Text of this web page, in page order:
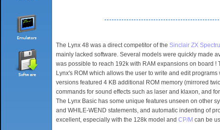
The Lynx 48 was a direct competitor of the Sinclair ZX
mainly lacked software. Several models were quickly made
was possible to reach 192k with RAM expansions on board !
Lynx's ROM which allows the user to write and edit
versions featured 4 KB additional ROM memory (mirrored
commands for sound effects such as laser and klaxon, and
The Lynx Basic has some unique features unseen on other
and WHILE-WEND statements, and automatic indenting of
excellent, especially with the 128k model and CP/M can be